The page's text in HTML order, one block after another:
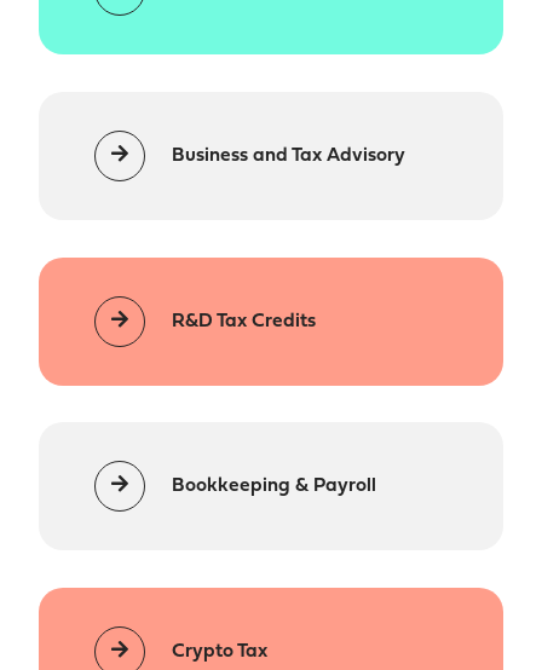
Business and Tax Advisory
R&D Tax Credits
Bookkeeping & Payroll
Crypto Tax